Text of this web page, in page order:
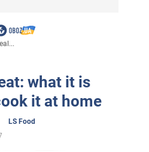
what it is
it at home
LS Food